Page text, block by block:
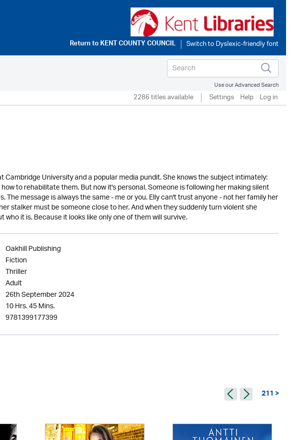
Return toKENT COUNTY COUNCIL
Use our Advanced Search
2286 titles available Settings Help Log in
Cambridge University and a popular media pundit. She knows the subject intimately:
to rehabilitate them. But now it's personal. Someone is following her making silent
The message is always the same - me or you. Elly can't trust anyone - not her family her
stalker must be someone close to her. And when they suddenly turn violent she
it is. Because it looks like only one of them will survive.
Oakhill Publishing
Fiction
Thriller
Adult
26th September 2024
10 Hrs. 45 Mins.
9781399177399
211 >